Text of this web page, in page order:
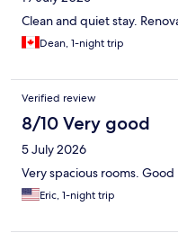
Clean and quiet stay.
Dean, 1-night trip
Verified review
8/10 Very good
5 July 2026
Very spacious rooms.
Eric, 1-night trip